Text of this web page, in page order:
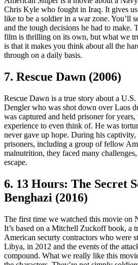
Chris Kyle who fought in Iraq. It gives us
like to be a soldier in a war zone. You’ll
and the tough decisions he had to make.
film is thrilling on its own, but what we
is that it makes you think about all the
through on a daily basis.
7. Rescue Dawn (2006)
Rescue Dawn is a true story about a
Dengler who was shot down over Laos
was captured and held prisoner for
experience to even think of. He was
never gave up hope. During his
prisoners, including a group of fellow
malnutrition, they faced many
escape.
6. 13 Hours: The Secret
Benghazi (2016)
The first time we watched this movie on
It’s based on a Mitchell Zuckoff book, a
American securty contractors who were
Libya, in 2012 and the events of the
compound. What we really like this